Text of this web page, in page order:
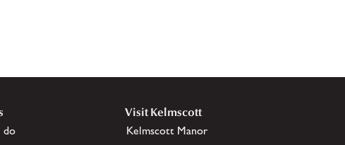
do
Visit Kelmscott
Kelmscott Manor